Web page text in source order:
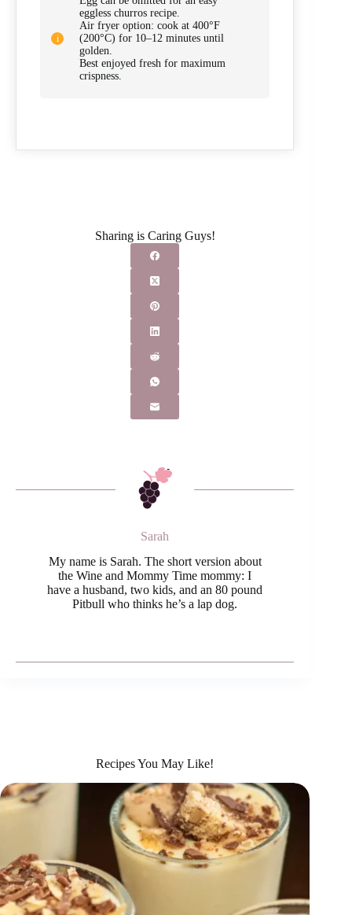
eggless churros recipe.
Air fryer option: cook at 400°F
(200°C) for 10–12 minutes until
golden.
Best enjoyed fresh for maximum
crispness.
Sharing is Caring Guys!
Sarah
My name is Sarah. The short version about
the Wine and Mommy Time mommy: I
have a husband, two kids, and an 80 pound
Pitbull who thinks he’s a lap dog.
Recipes You May Like!